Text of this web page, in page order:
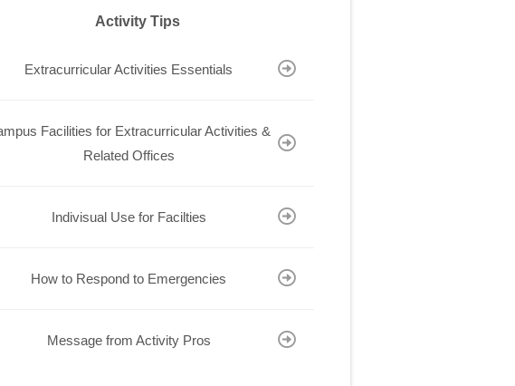
Activity Tips
Extracurricular Activities Essentials
Facilities for Extracurricular Activities &
Related Offices
Indivisual Use for Facilties
How to Respond to Emergencies
Message from Activity Pros